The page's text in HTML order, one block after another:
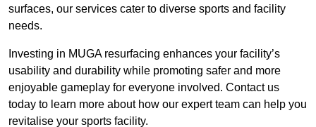
surfaces, our services cater to diverse sports and facility
needs.
Investing in MUGA resurfacing enhances your facility’s
usability and durability while promoting safer and more
enjoyable gameplay for everyone involved. Contact us
today to learn more about how our expert team can help you
revitalise your sports facility.